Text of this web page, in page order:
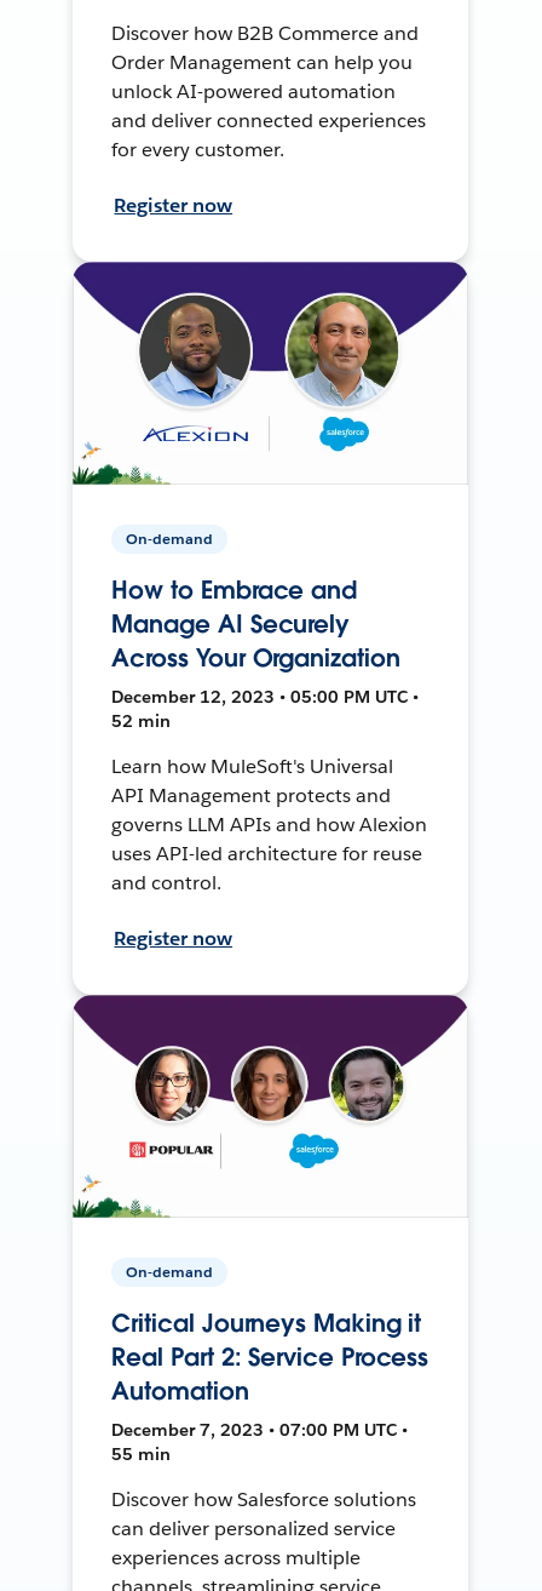
Discover how B2B Commerce and
Order Management can help you
unlock AI-powered automation
and deliver connected experiences
for every customer.
Register now
On-demand
How to Embrace and
Manage AI Securely
Across Your Organization
December 12, 2023 • 05:00 PM UTC •
52 min
Learn how MuleSoft's Universal
API Management protects and
governs LLM APIs and how Alexion
uses API-led architecture for reuse
and control.
Register now
On-demand
Critical Journeys Making it
Real Part 2: Service Process
Automation
December 7, 2023 • 07:00 PM UTC •
55 min
Discover how Salesforce solutions
can deliver personalized service
experiences across multiple